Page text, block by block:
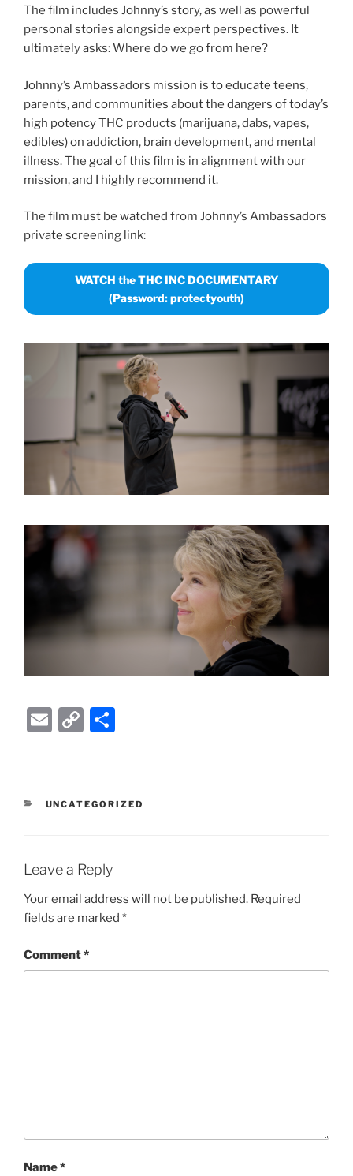
The film includes Johnny’s story, as well as powerful
personal stories alongside expert perspectives. It
ultimately asks: Where do we go from here?
Johnny’s Ambassadors mission is to educate teens,
parents, and communities about the dangers of today’s
high potency THC products (marijuana, dabs, vapes,
edibles) on addiction, brain development, and mental
illness. The goal of this film is in alignment with our
mission, and I highly recommend it.
The film must be watched from Johnny’s Ambassadors
private screening link:
WATCH the THC INC DOCUMENTARY
(Password: protectyouth)
E
l
C
y
k
e
CATEGORIES
UNCATEGORIZED
Leave a Reply
Your email address will not be published. Required
fields are marked *
Comment*
Name*